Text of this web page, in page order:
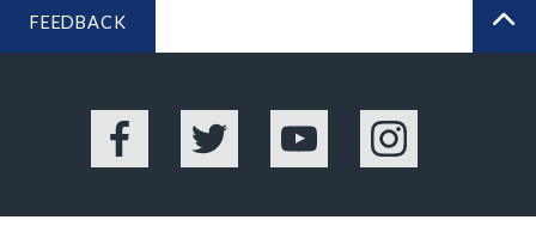
FEEDBACK
Facebook Twitter YouTube Instagram